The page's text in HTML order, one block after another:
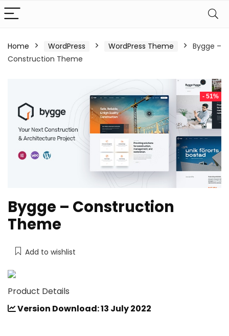
Home WordPress WordPress Theme
Bygge –
Construction Theme
- 51%
Bygge – Construction
Theme
Add to wishlist
Product Details
Version Download: 13 July 2022